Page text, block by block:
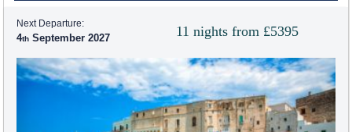
11 nights from £5395
Next Departure:
4 September 2027